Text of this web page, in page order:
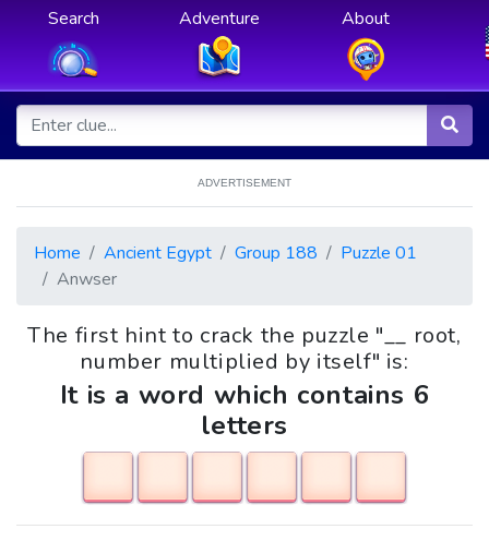
Search Adventure About
ADVERTISEMENT
Home Ancient Egypt Group 188
Puzzle 01
Anwser
The first hint to crack the puzzle "__ root,
number multiplied by itself" is:
It is a word which contains 6
letters